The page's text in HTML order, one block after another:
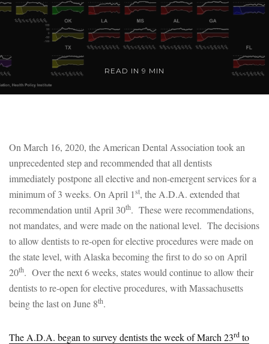
READ IN 9 MIN
On March 16, 2020, the American Dental Association took an
unprecedented step and recommended that all dentists
immediately postpone all elective and non-emergent services for a
minimum of 3 weeks. On April 1st, the A.D.A. extended that
recommendation until April 30th. These were recommendations,
not mandates, and were made on the national level. The decisions
to allow dentists to re-open for elective procedures were made on
the state level, with Alaska becoming the first to do so on April
20th. Over the next 6 weeks, states would continue to allow their
dentists to re-open for elective procedures, with Massachusetts
being the last on June 8th.
The A.D.A. began to survey dentists the week of March 23rd to